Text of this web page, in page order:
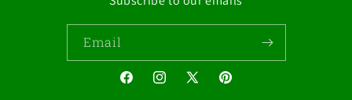
Email
FacebookInstagram
X
Pinterest